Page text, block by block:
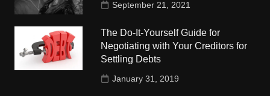
September 21, 2021
The Do-It-Yourself Guide for
Negotiating with Your Creditors for
Settling Debts
January 31, 2019